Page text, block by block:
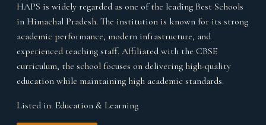
HAPS is widely regarded as one of the leading Best Schools
in Himachal Pradesh. The institution is known for its strong
academic performance, modern infrastructure, and
experienced teaching staff. Affiliated with the CBSE
curriculum, the school focuses on delivering high-quality
education while maintaining high academic standards.
Listed in: Education & Learning